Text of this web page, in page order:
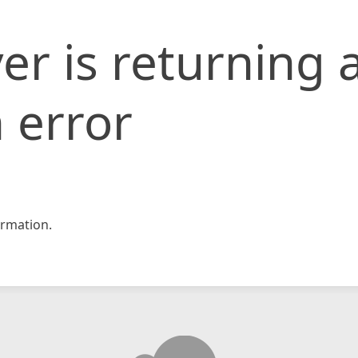
is returning
error